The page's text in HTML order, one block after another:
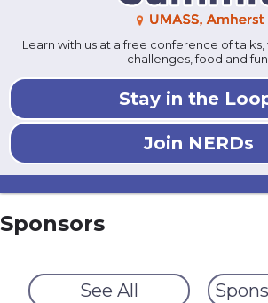
Learn with us at a free conference of
challenges, food and
Stay in the
Join NERDs
Sponsors
See All